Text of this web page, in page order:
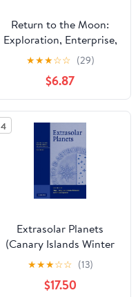
Return to the Moon:
Exploration, Enterprise,
and Energy in the
Human Settlement of
Space
★★★☆☆ (29)
$6.87
4
Extrasolar Planets
(Canary Islands Winter
School of Astrophysics)
★★★☆☆ (13)
$17.50